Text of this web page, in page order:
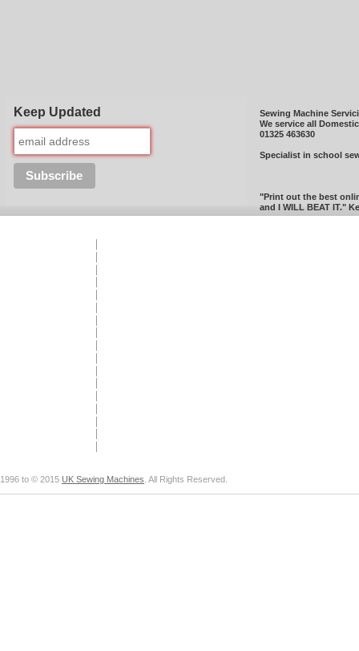
Keep Updated
Sewing Machine
We service all
01325 463630
Specialist in school
"Print out the best
and I WILL BEAT IT."
1996 to © 2015 UK Sewing Machines . All Rights Reserved.